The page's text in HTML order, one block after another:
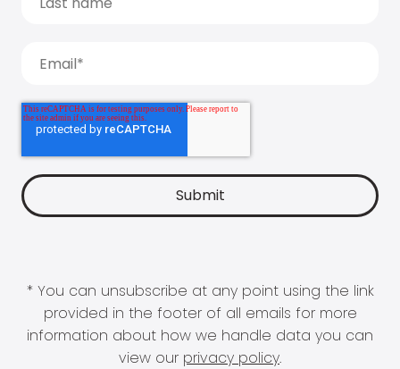
* You can unsubscribe at any point using the link
provided in the footer of all emails for more
information about how we handle data you can
view our privacy policy.